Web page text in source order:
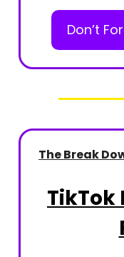
Don’t
The Break
TikTok